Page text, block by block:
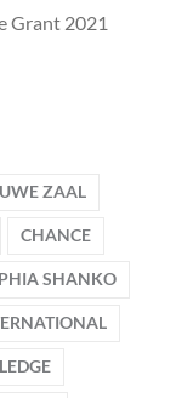
Grant 2021
ZAAL
CHANCE
SHANKO